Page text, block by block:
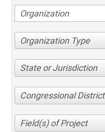
Organization Type
State or Jurisdiction
Congressional District